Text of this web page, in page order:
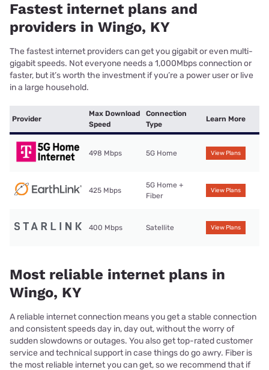
Fastest internet plans and
providers in Wingo, KY
The fastest internet providers can get you gigabit or even multi-
gigabit speeds. Not everyone needs a 1,000Mbps connection or
faster, but it’s worth the investment if you’re a power user or live
in a large household.
Provider
Max Download
Speed
Connection
Type
Learn More
498 Mbps 5G Home View Plans
425 Mbps
5G Home +
Fiber
View Plans
400 Mbps Satellite View Plans
Most reliable internet plans in
Wingo, KY
A reliable internet connection means you get a stable connection
and consistent speeds day in, day out, without the worry of
sudden slowdowns or outages. You also get top-rated customer
service and technical support in case things do go awry. Fiber is
the most reliable internet you can get, so we recommend that if